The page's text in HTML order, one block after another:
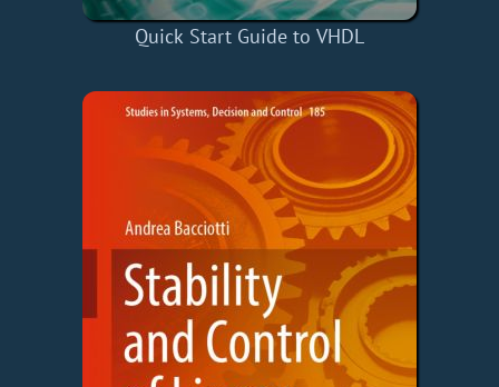
Quick Start Guide to VHDL